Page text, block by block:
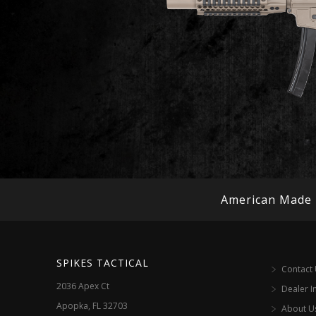
American Made
SPIKES TACTICAL
2036 Apex Ct
Apopka, FL 32703
Contact
Dealer
About